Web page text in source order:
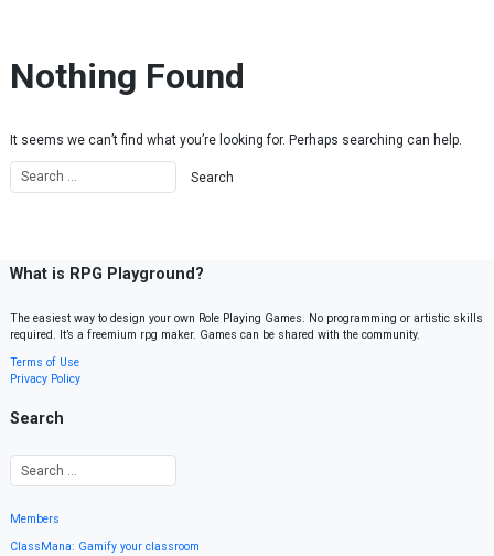
Nothing Found
It seems we can’t find what you’re looking for. Perhaps searching can help.
What is RPG Playground?
The easiest way to design your own Role Playing Games. No programming or artistic skills
required. It’s a freemium rpg maker. Games can be shared with the community.
Terms of Use
Privacy Policy
Search
Members
ClassMana: Gamify your classroom